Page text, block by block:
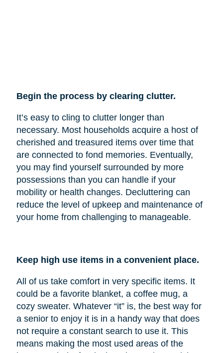
Begin the process by clearing clutter.
It’s easy to cling to clutter longer than
necessary. Most households acquire a host of
cherished and treasured items over time that
are connected to fond memories. Eventually,
you may find yourself surrounded by more
possessions than you can handle if your
mobility or health changes. Decluttering can
reduce the level of upkeep and maintenance of
your home from challenging to manageable.
Keep high use items in a convenient place.
All of us take comfort in very specific items. It
could be a favorite blanket, a coffee mug, a
cozy sweater. Whatever “it” is, the best way for
a senior to enjoy it is in a handy way that does
not require a constant search to use it. This
means making the most used areas of the